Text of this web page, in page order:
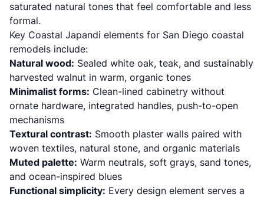
saturated natural tones that feel comfortable and less
formal.
Key Coastal Japandi elements for San Diego coastal
remodels include:
Natural wood: Sealed white oak, teak, and sustainably
harvested walnut in warm, organic tones
Minimalist forms: Clean-lined cabinetry without
ornate hardware, integrated handles, push-to-open
mechanisms
Textural contrast: Smooth plaster walls paired with
woven textiles, natural stone, and organic materials
Muted palette: Warm neutrals, soft grays, sand tones,
and ocean-inspired blues
Functional simplicity: Every design element serves a